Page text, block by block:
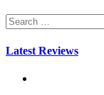
Search
for:
Latest Reviews